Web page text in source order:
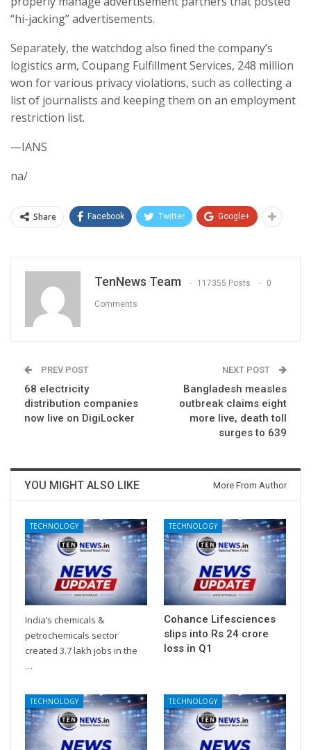
“hi-jacking” advertisements.
Separately, the watchdog also fined the company’s
logistics arm, Coupang Fulfillment Services, 248 million
won for various privacy violations, such as collecting a
list of journalists and keeping them on an employment
restriction list.
—IANS
na/
Share Facebook Twitter Google+
TenNews Team 117355 Posts 0
Comments
PREV POST
68 electricity
distribution companies
now live on DigiLocker
NEXT POST
Bangladesh measles
outbreak claims eight
more live, death toll
surges to 639
YOU MIGHT ALSO LIKE More From Author
TECHNOLOGY
India’s chemicals &
petrochemicals sector
created 3.7 lakh jobs in the
…
TECHNOLOGY
Cohance Lifesciences
slips into Rs 24 crore
loss in Q1
TECHNOLOGY TECHNOLOGY